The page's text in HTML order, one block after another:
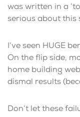
was written in a
serious about this
I’ve seen HUGE
On the flip side,
home building
dismal results
Don’t let these